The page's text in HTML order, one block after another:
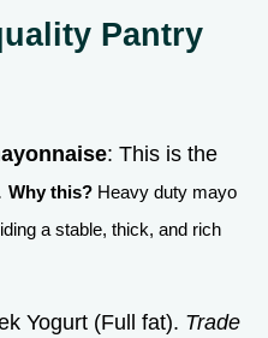
Pantry
: This is the
Why this? Heavy duty mayo
a stable, thick, and rich
Yogurt (Full fat). Trade